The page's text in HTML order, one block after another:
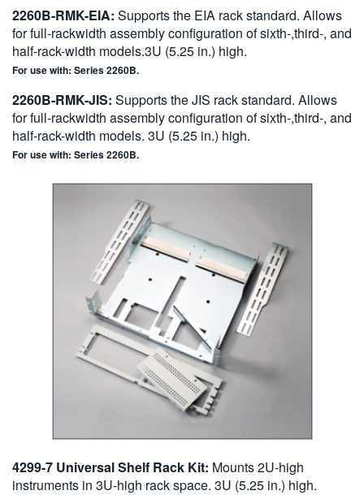
2260B-RMK-EIA: Supports the EIA rack standard. Allows
for full-rackwidth assembly configuration of sixth-,third-, and
half-rack-width models.3U (5.25 in.) high.
For use with: Series 2260B.
2260B-RMK-JIS: Supports the JIS rack standard. Allows
for full-rackwidth assembly configuration of sixth-,third-, and
half-rack-width models. 3U (5.25 in.) high.
For use with: Series 2260B.
4299-7 Universal Shelf Rack Kit: Mounts 2U-high
instruments in 3U-high rack space. 3U (5.25 in.) high.